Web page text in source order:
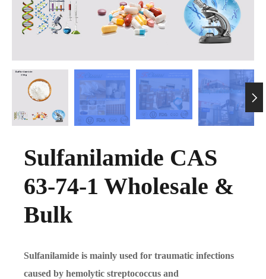

Sulfanilamide CAS
63-74-1 Wholesale &
Bulk
Sulfanilamide is mainly used for traumatic infections
caused by hemolytic streptococcus and